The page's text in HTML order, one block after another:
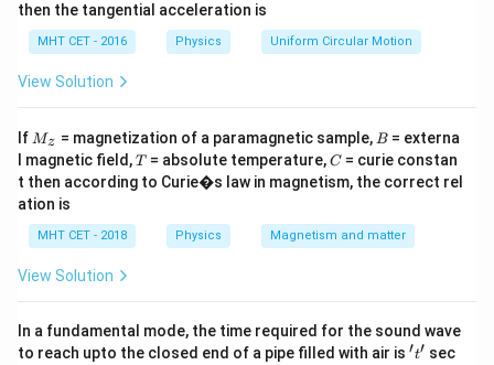
∑τccw ∑τcw
the central support point located at50
\text{
cm}
50cm
Step 3: Detailed Explanation:
Let's find the lever arm distances from the central
pivot at50
\text{
50cm
1. The weight
cm}
d_1 = 50 \text{ cm} - 20 \text{
d 1 = 50cm−20 cm = 30cm
then the tangential acceleration is
MHT CET - 2016 Physics Uniform Circular Motion
View Solution
If M
Mz = magnetization of a paramagnetic sample, B
B = externa
l magnetic field,T
T= absolute temperature,C
C= curie constan
t then according to Curie�s law in magnetism, the correct rel
ation is
MHT CET - 2018 Physics Magnetism and matter
View Solution
In a fundamental mode, the time required for the sound wave
to reach upto the closed end of a pipe filled with air is 't'
′t′ sec